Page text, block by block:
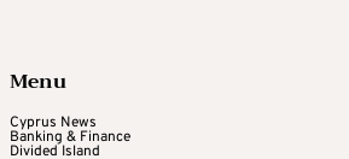
Menu
Cyprus News
Banking & Finance
Divided Island